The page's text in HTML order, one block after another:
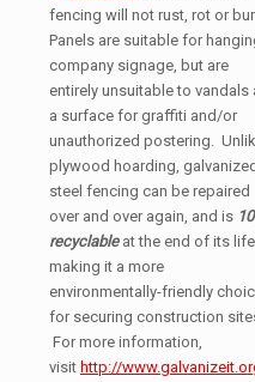
fencing will not rust, rot or
Panels are suitable for
company signage, but are
entirely unsuitable to vandals
a surface for graffiti and/or
unauthorized postering.
plywood hoarding,
steel fencing can be repaired
over and over again, and is
recyclableat the end of its life,
making it a more
environmentally-friendly
for securing construction
For more information,
visit http://